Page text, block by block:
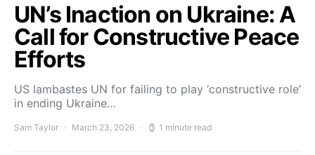
UN’s Inaction on Ukraine: A
Call for Constructive Peace
Efforts
US lambastes UN for failing to play ‘constructive role’
in ending Ukraine…
Sam Taylor March 23, 2026 1 minute read